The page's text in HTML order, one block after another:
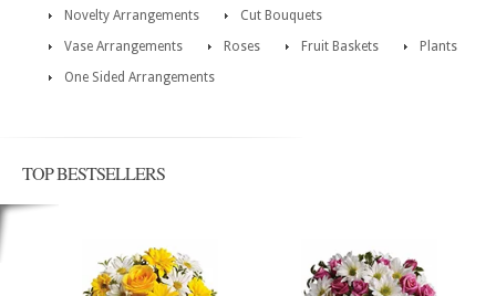
Novelty Arrangements
Cut Bouquets
Vase Arrangements
Roses Fruit Baskets
Plants
One Sided Arrangements
TOP BESTSELLERS